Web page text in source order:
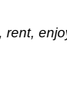
enjoy